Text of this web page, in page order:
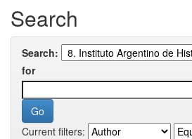
Search
Search:
for
Current filters: